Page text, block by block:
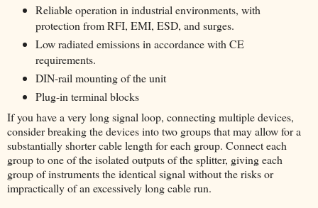
Reliable operation in industrial environments, with
protection from RFI, EMI, ESD, and surges.
Low radiated emissions in accordance with CE
requirements.
DIN-rail mounting of the unit
Plug-in terminal blocks
If you have a very long signal loop, connecting multiple devices,
consider breaking the devices into two groups that may allow for a
substantially shorter cable length for each group. Connect each
group to one of the isolated outputs of the splitter, giving each
group of instruments the identical signal without the risks or
impractically of an excessively long cable run.